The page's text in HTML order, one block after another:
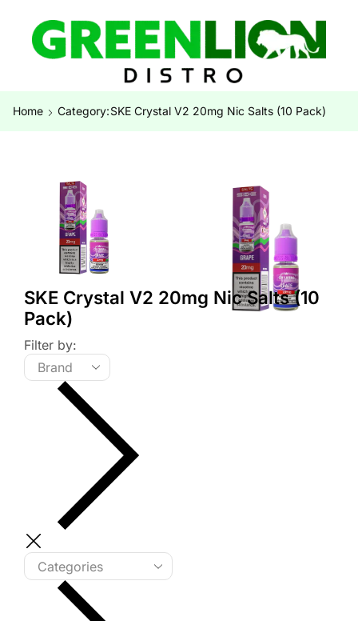
Home Category:SKE Crystal V2 20mg Nic Salts (10 Pack)
SKE Crystal V2 20mg Nic Salts (10
Pack)
Filter by: